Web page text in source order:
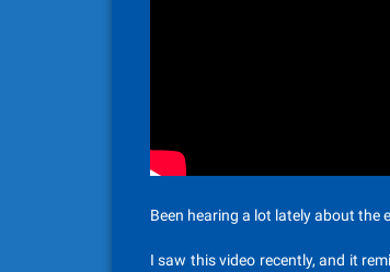
Been hearing a lot lately about the
I saw this video recently, and it